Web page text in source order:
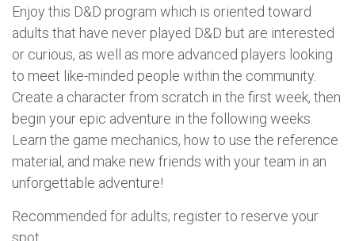
Enjoy this D&D program which is oriented toward
adults that have never played D&D but are interested
or curious, as well as more advanced players looking
to meet like-minded people within the community.
Create a character from scratch in the first week, then
begin your epic adventure in the following weeks.
Learn the game mechanics, how to use the reference
material, and make new friends with your team in an
unforgettable adventure!
Recommended for adults; register to reserve your
spot.